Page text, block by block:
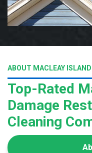
ABOUT MACLEAY
Top-Rated
Damage
Cleaning